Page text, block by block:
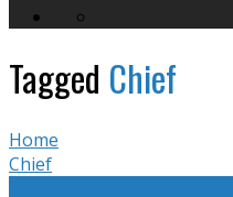
Tagged Chief
Home
Chief